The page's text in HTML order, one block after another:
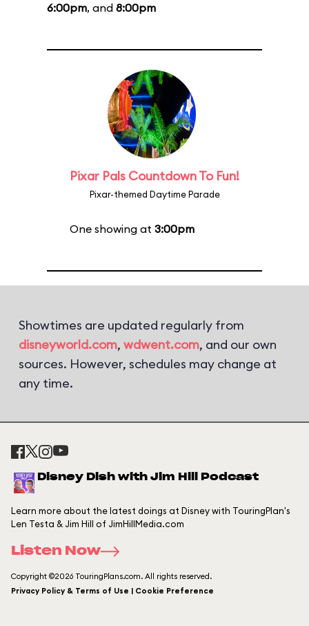
6:00pm, and 8:00pm
Pixar Pals Countdown To Fun!
Pixar-themed Daytime Parade
One showing at 3:00pm
Showtimes are updated regularly from
disneyworld.com, wdwent.com, and our own
sources. However, schedules may change at
any time.
Disney Dish with Jim Hill Podcast
Learn more about the latest doings at Disney with TouringPlan's
Len Testa & Jim Hill of JimHillMedia.com
Listen Now
Copyright ©2026 TouringPlans.com. All rights reserved.
Privacy Policy & Terms of Use | Cookie Preference